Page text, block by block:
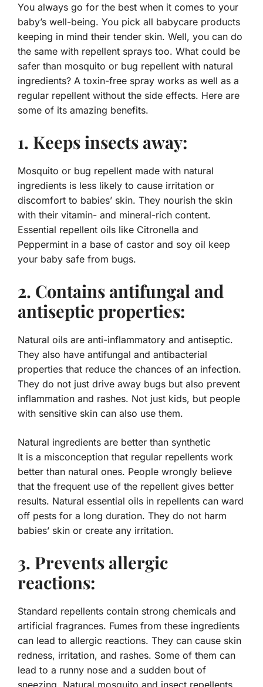
You always go for the best when it comes to your
baby’s well-being. You pick all babycare products
keeping in mind their tender skin. Well, you can do
the same with repellent sprays too. What could be
safer than mosquito or bug repellent with natural
ingredients? A toxin-free spray works as well as a
regular repellent without the side effects. Here are
some of its amazing benefits.
1. Keeps insects away:
Mosquito or bug repellent made with natural
ingredients is less likely to cause irritation or
discomfort to babies’ skin. They nourish the skin
with their vitamin- and mineral-rich content.
Essential repellent oils like Citronella and
Peppermint in a base of castor and soy oil keep
your baby safe from bugs.
2. Contains antifungal and
antiseptic properties:
Natural oils are anti-inflammatory and antiseptic.
They also have antifungal and antibacterial
properties that reduce the chances of an infection.
They do not just drive away bugs but also prevent
inflammation and rashes. Not just kids, but people
with sensitive skin can also use them.
Natural ingredients are better than synthetic
It is a misconception that regular repellents work
better than natural ones. People wrongly believe
that the frequent use of the repellent gives better
results. Natural essential oils in repellents can ward
off pests for a long duration. They do not harm
babies’ skin or create any irritation.
3. Prevents allergic
reactions:
Standard repellents contain strong chemicals and
artificial fragrances. Fumes from these ingredients
can lead to allergic reactions. They can cause skin
redness, irritation, and rashes. Some of them can
lead to a runny nose and a sudden bout of
sneezing. Natural mosquito and insect repellents